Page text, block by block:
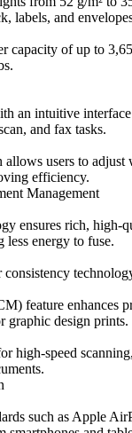
labels, and
capacity of up to
an intuitive
and fax tasks.
allows users to
efficiency.
Management
ensures rich, high-
energy to fuse.
feature enhances
graphic design prints.
high-speed
such as Apple